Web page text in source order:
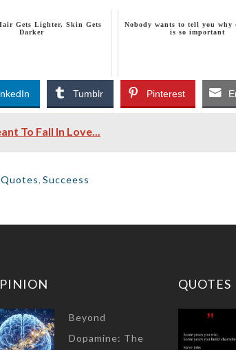
Gets Lighter, Skin Gets
Darker
Nobody wants to tell you why
is so important
Tumblr Pinterest
To Fall In Love...
Quotes, Succeess
Beyond
Dopamine: The
QUOTES